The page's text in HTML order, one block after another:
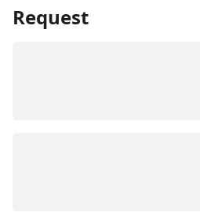
Request